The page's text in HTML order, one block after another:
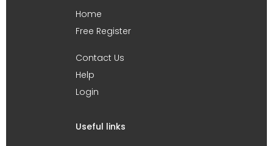
Home
Free Register
Contact Us
Help
Login
Useful links